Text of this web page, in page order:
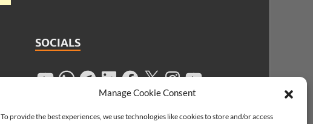
Manage Cookie Consent
To provide the best experiences, we use technologies like cookies to store and/or access
SOCIALS